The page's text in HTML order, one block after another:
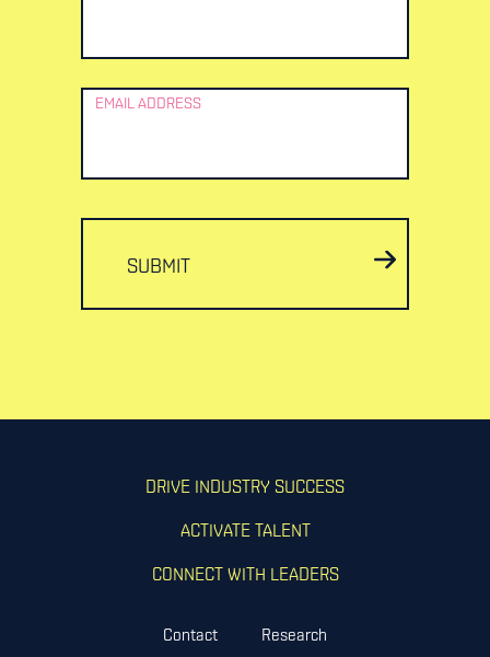
EMAIL ADDRESS
SUBMIT
DRIVE INDUSTRY SUCCESS
ACTIVATE TALENT
CONNECT WITH LEADERS
Contact Research